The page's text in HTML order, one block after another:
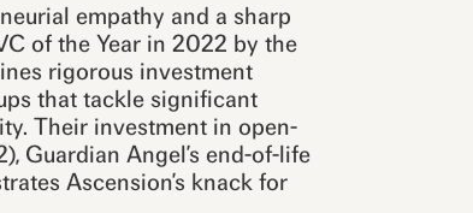
empathy and a sharp
of the Year in 2022 by the
rigorous investment
that tackle significant
Their investment in open-
Guardian Angel’s end-of-life
Ascension’s knack for